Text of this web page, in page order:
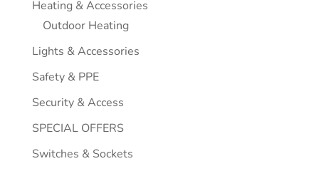
Heating & Accessories
Outdoor Heating
Lights & Accessories
Safety & PPE
Security & Access
SPECIAL OFFERS
Switches & Sockets